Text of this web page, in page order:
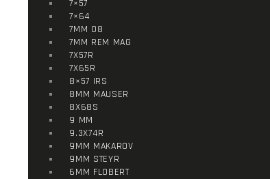
7×57
7×64
7MM 08
7MM REM MAG
7X57R
7X65R
8×57 IRS
8MM MAUSER
8X68S
9 MM
9.3X74R
9MM MAKAROV
9MM STEYR
6MM FLOBERT